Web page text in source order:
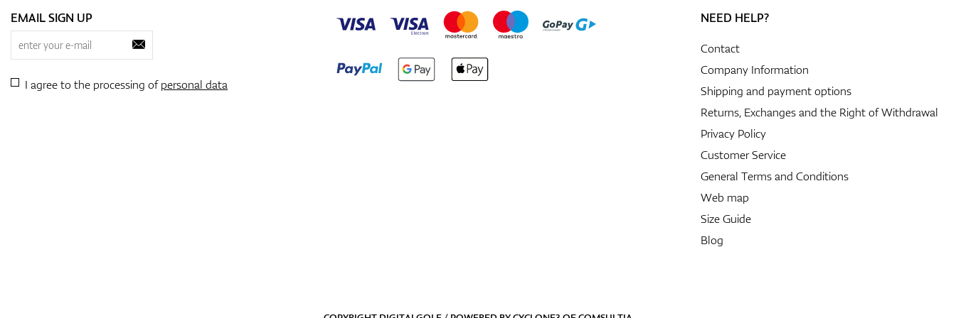
EMAIL SIGN UP
I agree to the processing ofpersonal data
NEED HELP?
Contact
Company Information
Shipping and payment options
Returns, Exchanges and the Right of Withdrawal
Privacy Policy
Customer Service
General Terms and Conditions
Web map
Size Guide
Blog